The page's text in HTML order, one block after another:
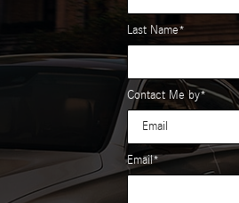
Last Name*
Contact Me by*
Email*